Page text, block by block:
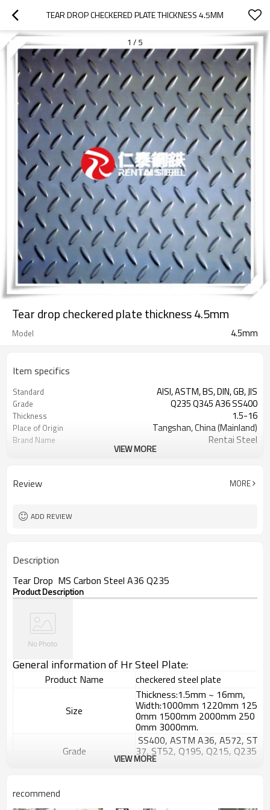
TEAR DROP CHECKERED PLATE THICKNESS 4.5MM
1 / 5
Tear drop checkered plate thickness 4.5mm
Model 4.5mm
Item specifics
Standard AISI, ASTM, BS, DIN, GB, JIS
Grade Q235 Q345 A36 SS400
Thickness 1.5-16
Place of Origin Tangshan, China (Mainland)
Brand Name Rentai Steel
Application Flange Plate
VIEW MORE
Review MORE
ADD REVIEW
Description
Tear Drop MS Carbon Steel A36 Q235
Product Description
General information of Hr Steel Plate:
Product Name checkered steel plate
Size
Thickness:1.5mm ~ 16mm,
Width:1000mm 1220mm 125
0mm 1500mm 2000mm 250
0mm 3000mm.
Grade
SS400, ASTM A36, A572, ST
37, ST52, Q195, Q215, Q235
, Q345, S235JR etc.
Standard
TM A570
VIEW MORE
recommend